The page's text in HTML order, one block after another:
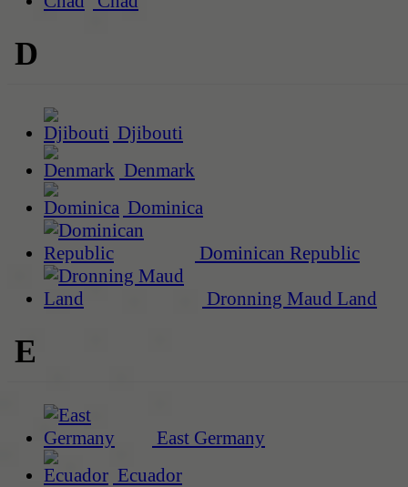
D
Djibouti
Denmark
Dominica
Dominican Republic
Dronning Maud Land
E
East Germany
Ecuador